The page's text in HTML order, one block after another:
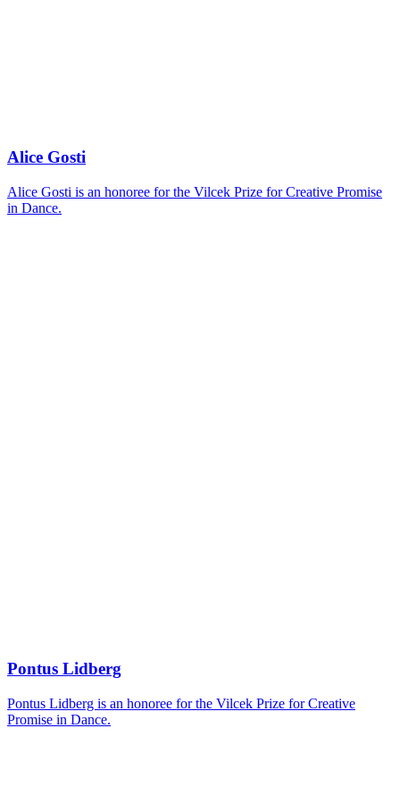
Alice Gosti
Alice Gosti is an honoree for the Vilcek Prize for Creative Promise
in Dance.
Pontus Lidberg
Pontus Lidberg is an honoree for the Vilcek Prize for Creative
Promise in Dance.